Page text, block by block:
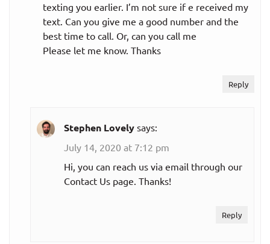
texting you earlier. I’m not sure if e received my
text. Can you give me a good number and the
best time to call. Or, can you call me
Please let me know. Thanks
Reply
Stephen Lovely says:
July 14, 2020 at 7:12 pm
Hi, you can reach us via email through our
Contact Us page. Thanks!
Reply